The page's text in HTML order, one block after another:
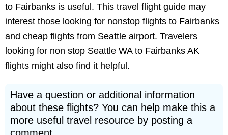
to Fairbanks is useful. This travel flight guide may
interest those looking for nonstop flights to Fairbanks
and cheap flights from Seattle airport. Travelers
looking for non stop Seattle WA to Fairbanks AK
flights might also find it helpful.
Have a question or additional information
about these flights? You can help make this a
more useful travel resource by posting a